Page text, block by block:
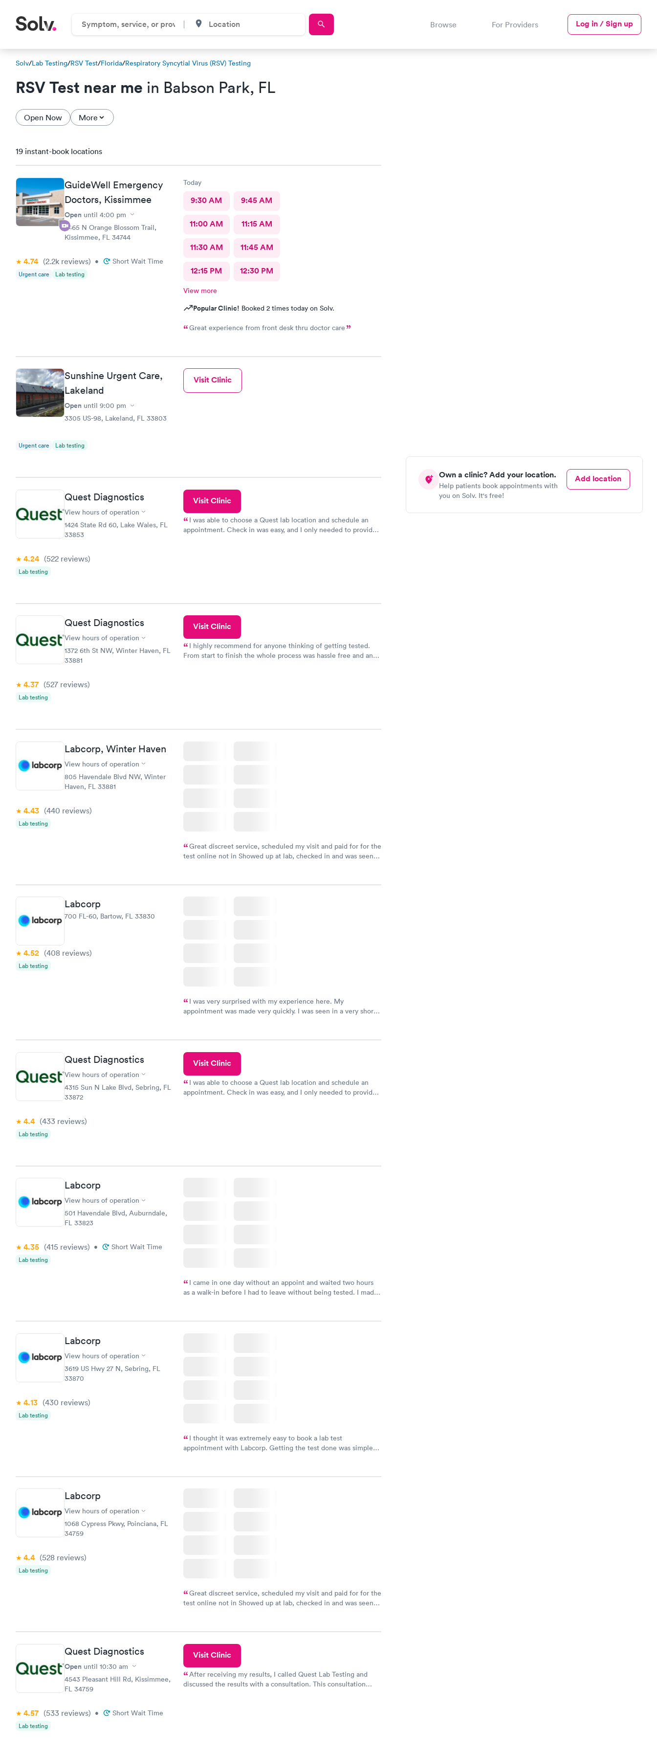
Browse For Providers Log in / Sign up
Solv/Lab Testing/RSV Test/Florida/Respiratory Syncytial Virus (RSV) Testing
RSV Test near me in Babson Park, FL
Open Now More
Own a clinic? Add your location.
Help patients book appointments with
you on Solv. It's free!
Add location
19 instant-book locations
GuideWell Emergency
Doctors, Kissimmee
Open until 4:00 pm
2465 N Orange Blossom Trail,
Kissimmee, FL 34744
4.74 (2.2k reviews) • Short Wait Time
Urgent care Lab testing
Today
9:30 AM 9:45 AM
11:00 AM 11:15 AM
11:30 AM 11:45 AM
12:15 PM 12:30 PM
View more
Popular Clinic! Booked 2 times today on Solv.
Great experience from front desk thru doctor care
Sunshine Urgent Care,
Lakeland
Open until 9:00 pm
3305 US-98, Lakeland, FL 33803
Urgent care Lab testing
Visit Clinic
Quest Diagnostics
View hours of operation
1424 State Rd 60, Lake Wales, FL
33853
4.24 (522 reviews)
Lab testing
Visit Clinic
I was able to choose a Quest lab location and schedule an
appointment. Check in was easy, and I only needed to provide
Quest Diagnostics
View hours of operation
1372 6th St NW, Winter Haven, FL
33881
4.37 (527 reviews)
Lab testing
Visit Clinic
I highly recommend for anyone thinking of getting tested.
From start to finish the whole process was hassle free and and
Labcorp, Winter Haven
View hours of operation
805 Havendale Blvd NW, Winter
Haven, FL 33881
4.43 (440 reviews)
Lab testing
Great discreet service, scheduled my visit and paid for for the
test online not in Showed up at lab, checked in and was seen
Friday. Quick, easy and cheap. Didn't have to wait for a visit to
Labcorp
700 FL-60, Bartow, FL 33830
4.52 (408 reviews)
Lab testing
I was very surprised with my experience here. My
appointment was made very quickly. I was seen in a very short
taking care of. I was very satisfied with the experience I had
here. I definitely recommend using them for any issues you
have or any questions you may have.
Quest Diagnostics
View hours of operation
4315 Sun N Lake Blvd, Sebring, FL
33872
4.4 (433 reviews)
Lab testing
Visit Clinic
I was able to choose a Quest lab location and schedule an
appointment. Check in was easy, and I only needed to provide
Labcorp
View hours of operation
501 Havendale Blvd, Auburndale,
FL 33823
4.35 (415 reviews) • Short Wait Time
Lab testing
I came in one day without an appoint and waited two hours
as a walk-in before I had to leave without being tested. I made
Staff is friendly and helpful.
Labcorp
View hours of operation
3619 US Hwy 27 N, Sebring, FL
33870
4.13 (430 reviews)
Lab testing
I thought it was extremely easy to book a lab test
appointment with Labcorp. Getting the test done was simple
Labcorp
View hours of operation
1068 Cypress Pkwy, Poinciana, FL
34759
4.4 (528 reviews)
Lab testing
Great discreet service, scheduled my visit and paid for for the
test online not in Showed up at lab, checked in and was seen
Friday. Quick, easy and cheap. Didn't have to wait for a visit to
my PCP, and then get referral to lab.
Quest Diagnostics
Open until 10:30 am
4543 Pleasant Hill Rd, Kissimmee,
FL 34759
4.57 (533 reviews) • Short Wait Time
Lab testing
Visit Clinic
After receiving my results, I called Quest Lab Testing and
discussed the results with a consultation. This consultation